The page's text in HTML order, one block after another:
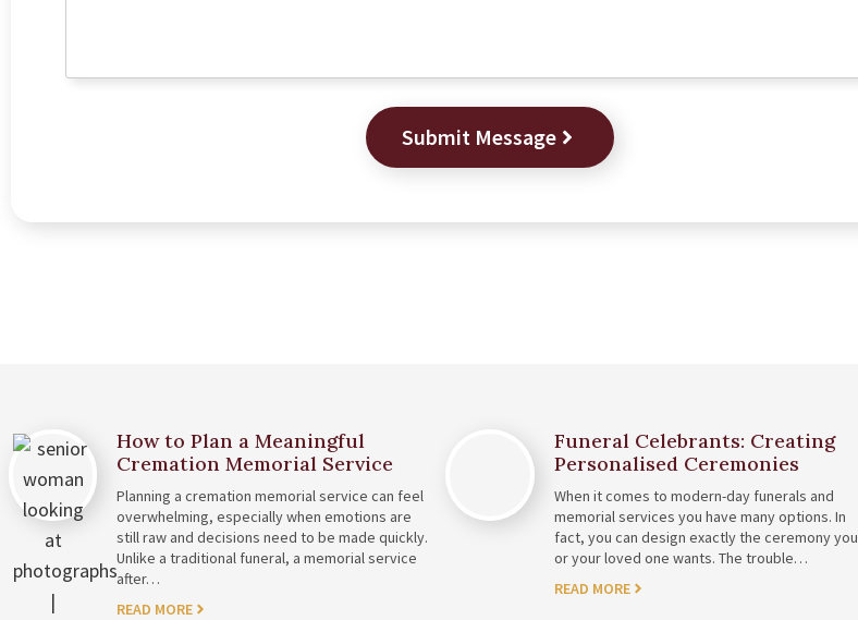
Submit Message
How to Plan a Meaningful
Cremation Memorial Service
Planning a cremation memorial service can feel
overwhelming, especially when emotions are
still raw and decisions need to be made quickly.
Unlike a traditional funeral, a memorial service
after…
READ MORE
Funeral Celebrants: Creating
Personalised Ceremonies
When it comes to modern-day funerals and
memorial services you have many options. In
fact, you can design exactly the ceremony you
or your loved one wants. The trouble…
READ MORE